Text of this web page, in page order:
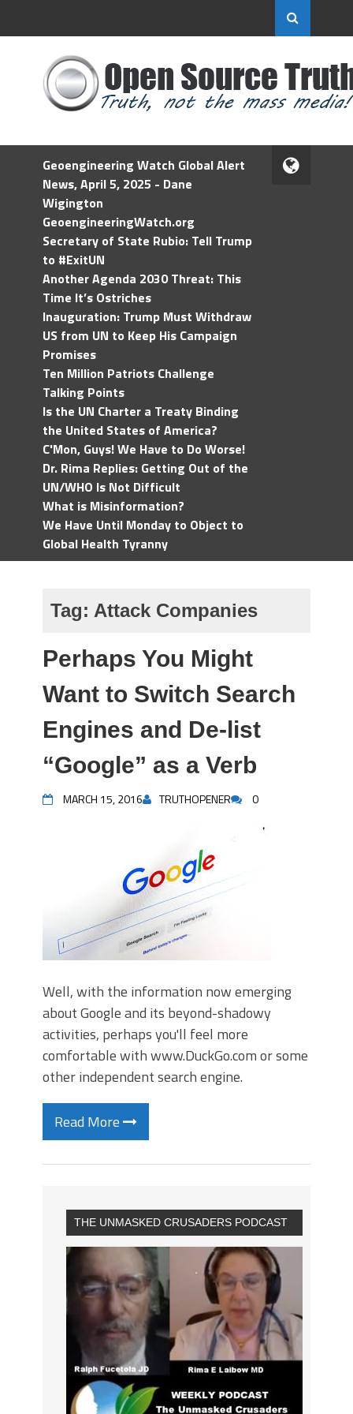
Geoengineering Watch Global Alert
News, April 5, 2025 - Dane
Wigington
GeoengineeringWatch.org
Secretary of State Rubio: Tell Trump
to #ExitUN
Another Agenda 2030 Threat: This
Time It’s Ostriches
Inauguration: Trump Must Withdraw
US from UN to Keep His Campaign
Promises
Ten Million Patriots Challenge
Talking Points
Is the UN Charter a Treaty Binding
the United States of America?
C'Mon, Guys! We Have to Do Worse!
Dr. Rima Replies: Getting Out of the
UN/WHO Is Not Difficult
What is Misinformation?
We Have Until Monday to Object to
Global Health Tyranny
Tag: Attack Companies
Perhaps You Might
Want to Switch Search
Engines and De-list
“Google” as a Verb
MARCH 15, 2016 TRUTHOPENER 0
Well, with the information now emerging
about Google and its beyond-shadowy
activities, perhaps you'll feel more
comfortable with www.DuckGo.com or some
other independent search engine.
Read More
THE UNMASKED CRUSADERS PODCAST